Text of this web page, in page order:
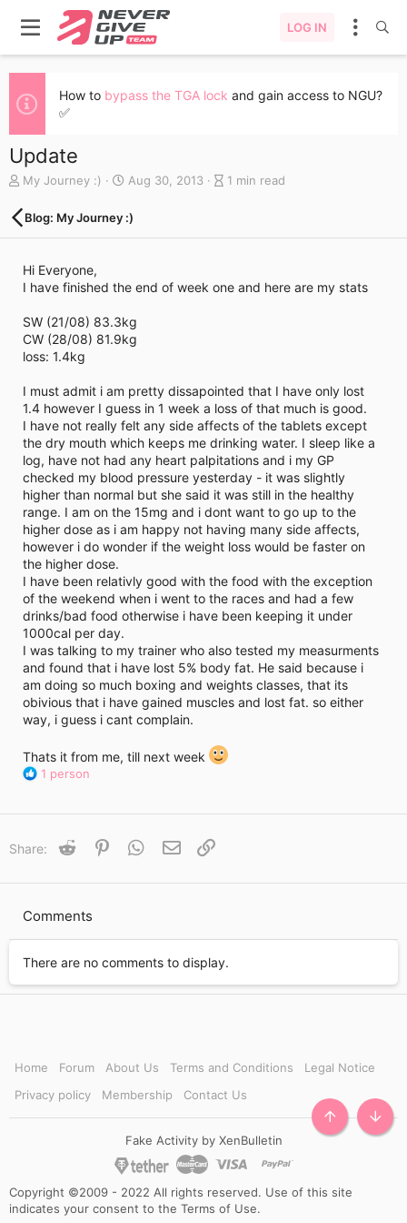
LOG IN
How to bypass the TGA lock and gain access to NGU?
✅
Update
A
t
h
My Journey :)
C
e
a
a
e
Aug 30, 2013
B
r
t
i
m
e
1 min read
Blog: My Journey :)
Hi Everyone,
I have finished the end of week one and here are my stats
SW (21/08) 83.3kg
CW (28/08) 81.9kg
loss: 1.4kg
I must admit i am pretty dissapointed that I have only lost
1.4 however I guess in 1 week a loss of that much is good.
I have not really felt any side affects of the tablets except
the dry mouth which keeps me drinking water. I sleep like a
log, have not had any heart palpitations and i my GP
checked my blood pressure yesterday - it was slightly
higher than normal but she said it was still in the healthy
range. I am on the 15mg and i dont want to go up to the
higher dose as i am happy not having many side affects,
however i do wonder if the weight loss would be faster on
the higher dose.
I have been relativly good with the food with the exception
of the weekend when i went to the races and had a few
drinks/bad food otherwise i have been keeping it under
1000cal per day.
I was talking to my trainer who also tested my measurments
and found that i have lost 5% body fat. He said because i
am doing so much boxing and weights classes, that its
obivious that i have gained muscles and lost fat. so either
way, i guess i cant complain.
Thats it from me, till next week
R
i
n
:
1 person
Share: Reddit PinterestWhatsApp
Email
Comments
There are no comments to display.
Home Forum About Us Terms and Conditions
Legal Notice
Privacy policy
Membership Contact Us
Fake Activity by XenBulletin
Copyright ©2009 - 2022 All rights reserved. Use of this site
indicates your consent to the Terms of Use.
TOP